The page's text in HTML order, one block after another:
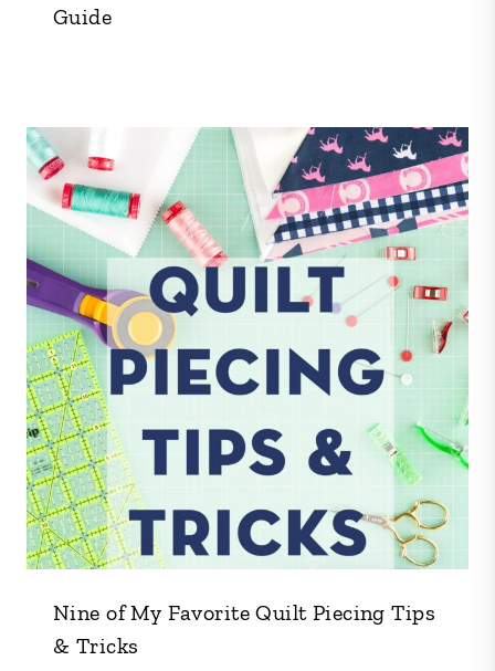
Guide
Nine of My Favorite Quilt Piecing Tips
& Tricks